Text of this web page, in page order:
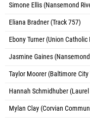
Simone Ellis (Nansemond
Eliana Bradner (Track 757)
Ebony Turner (Union Catholic
Jasmine Gaines
Taylor Moorer (Baltimore City
Hannah Schmidhuber
Mylan Clay (Corvian